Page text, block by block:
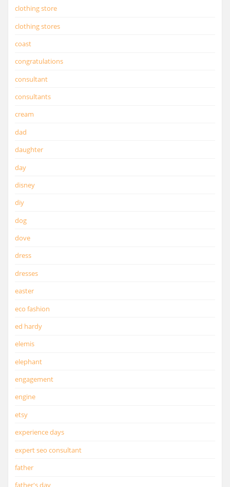
clothing store
clothing stores
coast
congratulations
consultant
consultants
cream
dad
daughter
day
disney
diy
dog
dove
dress
dresses
easter
eco fashion
ed hardy
elemis
elephant
engagement
engine
etsy
experience days
expert seo consultant
father
father's day